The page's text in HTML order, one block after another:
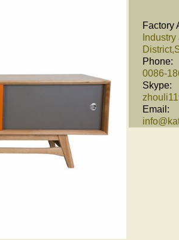
Factory
Phone:
0086-
Skype:
Email: